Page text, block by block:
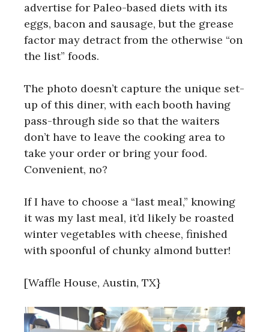
advertise for Paleo-based diets with its
eggs, bacon and sausage, but the grease
factor may detract from the otherwise “on
the list” foods.
The photo doesn’t capture the unique set-
up of this diner, with each booth having
pass-through side so that the waiters
don’t have to leave the cooking area to
take your order or bring your food.
Convenient, no?
If I have to choose a “last meal,” knowing
it was my last meal, it’d likely be roasted
winter vegetables with cheese, finished
with spoonful of chunky almond butter!
[Waffle House, Austin, TX}